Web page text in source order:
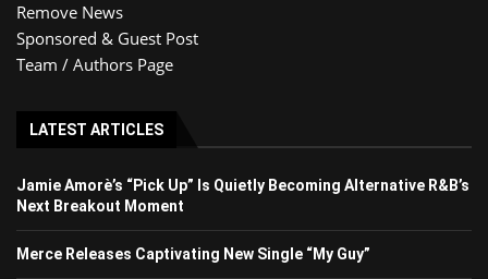
Remove News
Sponsored & Guest Post
Team / Authors Page
LATEST ARTICLES
Jamie Amorè’s “Pick Up” Is Quietly Becoming Alternative R&B’s
Next Breakout Moment
Merce Releases Captivating New Single “My Guy”